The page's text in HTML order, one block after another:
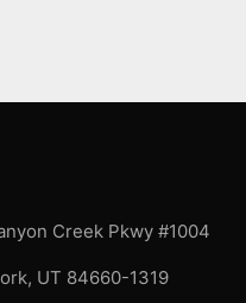
Creek Pkwy #1004
UT 84660-1319